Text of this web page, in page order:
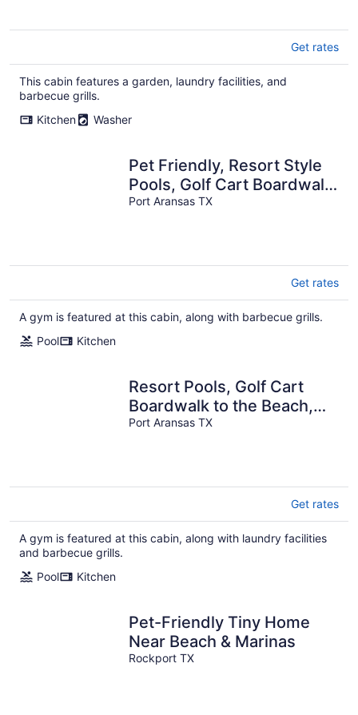
Get rates
This cabin features a garden, laundry facilities, and
barbecue grills.
Kitchen
Washer
Pet Friendly, Resort Style
Pools, Golf Cart Boardwalk
to Beach
Port Aransas TX
Get rates
A gym is featured at this cabin, along with barbecue grills.
Pool
Kitchen
Resort Pools, Golf Cart
Boardwalk to the Beach,
Pet Friendly
Port Aransas TX
Get rates
A gym is featured at this cabin, along with laundry facilities
and barbecue grills.
Pool
Kitchen
Pet-Friendly Tiny Home
Near Beach & Marinas
Rockport TX